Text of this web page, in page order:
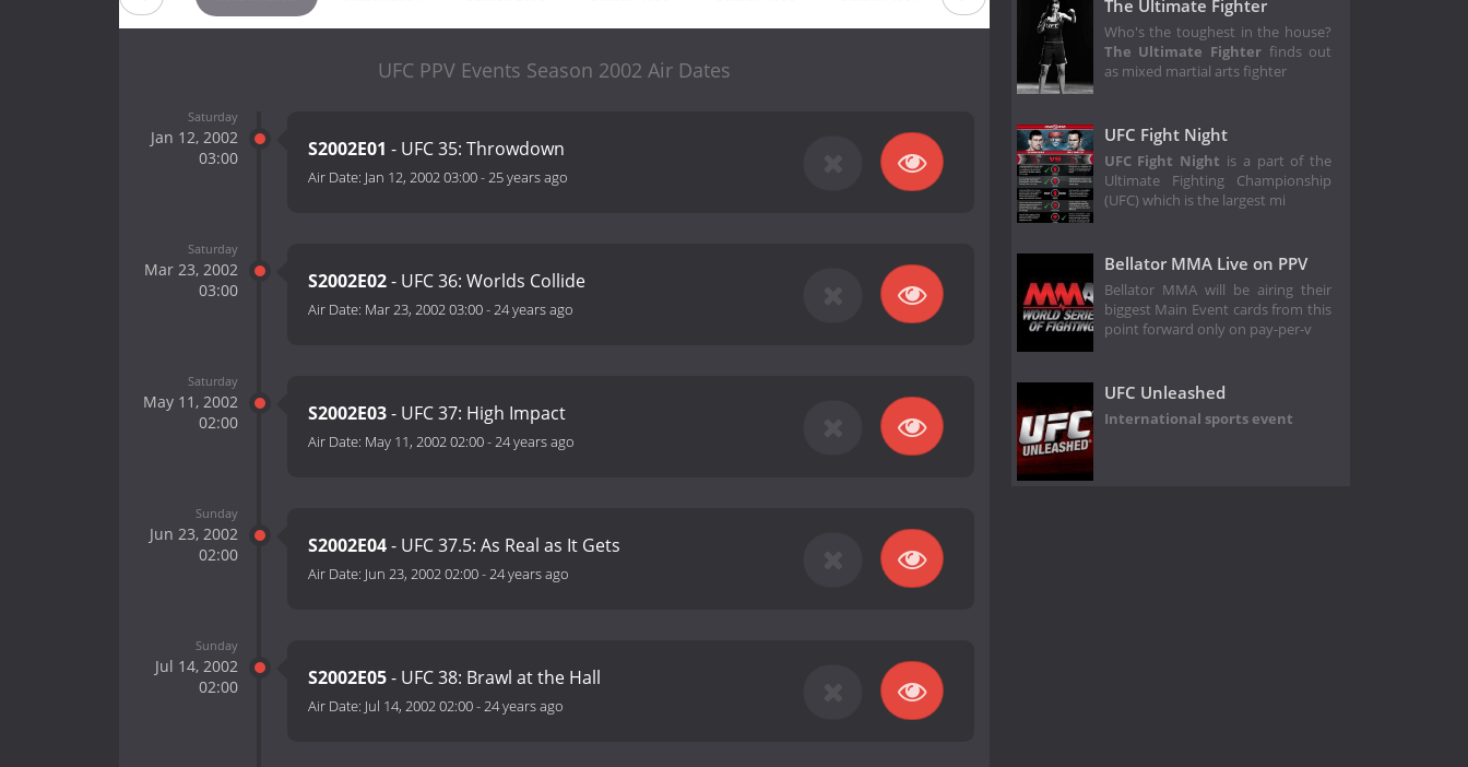
UFC PPV Events Season 2002 Air Dates
Saturday
Jan 12, 2002
03:00
S2002E01 - UFC 35: Throwdown
Air Date: Jan 12, 2002 03:00-25 years ago
Saturday
Mar 23, 2002
03:00
S2002E02- UFC 36: Worlds Collide
Air Date: Mar 23, 2002 03:00-24 years ago
Saturday
May 11, 2002
02:00
S2002E03- UFC 37: High Impact
Air Date: May 11, 2002 02:00-24 years ago
Sunday
Jun 23, 2002
02:00
S2002E04- UFC 37.5: As Real as It Gets
Air Date: Jun 23, 2002 02:00-24 years ago
Sunday
Jul 14, 2002
02:00
S2002E05- UFC 38: Brawl at the Hall
Air Date: Jul 14, 2002 02:00-24 years ago
The Ultimate Fighter
Who's the toughest in the house?
The Ultimate Fighterfinds out
as mixed martial arts fighter
UFC Fight Night
UFC Fight Night is a part of the
Ultimate Fighting Championship
(UFC) which is the largest mi
Bellator MMA Live on PPV
Bellator MMA will be airing their
biggest Main Event cards from this
point forward only on pay-per-v
UFC Unleashed
International sports event